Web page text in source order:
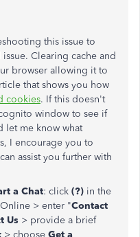
this issue to
Clearing cache and
browser allowing it to
that shows you how
cookies. If this doesn't
window to see if
let me know what
I encourage you to
assist you further with
a Chat: click (?) in the
> enter "Contact
Us > provide a brief
> choose Get a